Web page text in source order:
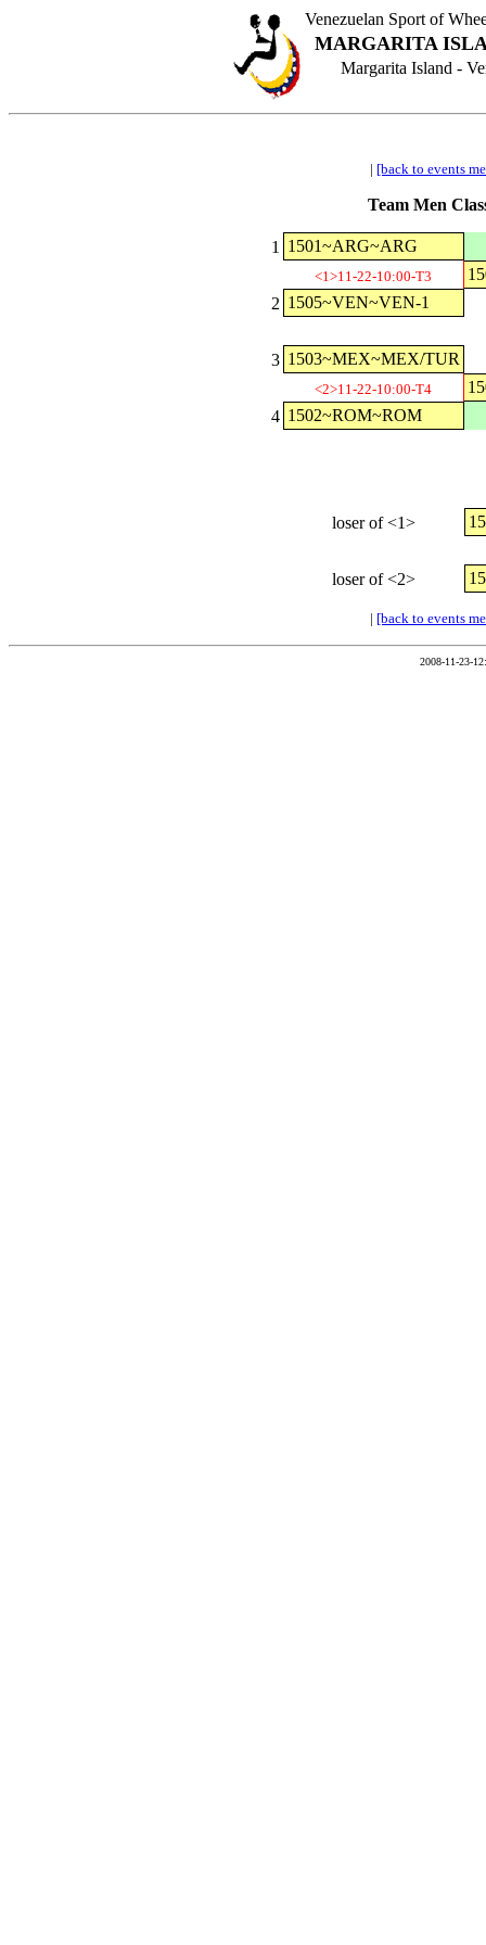
Venezuelan Sport of
MARGARITA
Margarita Island -
| [back to events
Team Men
1 1501~ARG~ARG
<1>11-22-10:00-T3
2 1505~VEN~VEN-1
3 1503~MEX~MEX/TUR
<2>11-22-10:00-T4
4 1502~ROM~ROM
loser of <1>
loser of <2>
| [back to events
2008-11-23-